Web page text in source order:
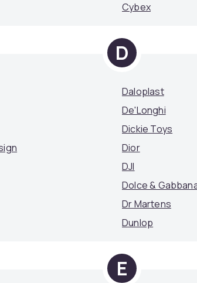
Cybex
D
Daloplast
De'Longhi
Dickie Toys
Dior
DJI
Dolce &
Dr Martens
Dunlop
E